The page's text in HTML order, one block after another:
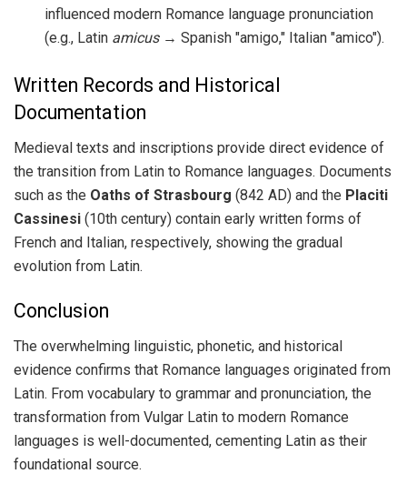
influenced modern Romance language pronunciation
(e.g., Latin amicus→ Spanish "amigo," Italian "amico").
Written Records and Historical
Documentation
Medieval texts and inscriptions provide direct evidence of
the transition from Latin to Romance languages. Documents
such as the Oaths of Strasbourg (842 AD) and the Placiti
Cassinesi (10th century) contain early written forms of
French and Italian, respectively, showing the gradual
evolution from Latin.
Conclusion
The overwhelming linguistic, phonetic, and historical
evidence confirms that Romance languages originated from
Latin. From vocabulary to grammar and pronunciation, the
transformation from Vulgar Latin to modern Romance
languages is well-documented, cementing Latin as their
foundational source.